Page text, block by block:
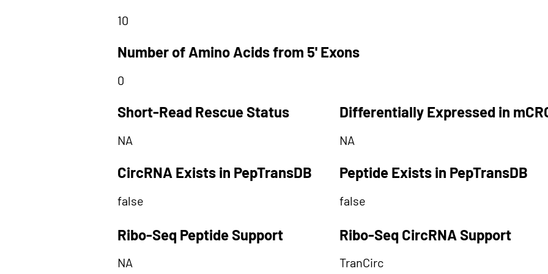
10
Number of Amino Acids from 5' Exons
0
Short-Read Rescue Status
NA
CircRNA Exists in PepTransDB
false
Differentially Expressed in
NA
Peptide Exists in PepTransDB
false
Ribo-Seq Peptide Support Ribo-Seq CircRNA Support
NA TranCirc